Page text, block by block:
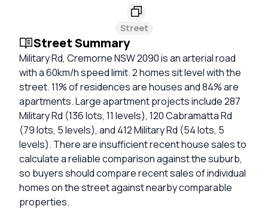
Street
Street Summary
Military Rd, Cremorne NSW 2090 is an arterial road
with a 60km/h speed limit. 2 homes sit level with the
street. 11% of residences are houses and 84% are
apartments. Large apartment projects include 287
Military Rd (136 lots, 11 levels), 120 Cabramatta Rd
(79 lots, 5 levels), and 412 Military Rd (54 lots, 5
levels). There are insufficient recent house sales to
calculate a reliable comparison against the suburb,
so buyers should compare recent sales of individual
homes on the street against nearby comparable
properties.